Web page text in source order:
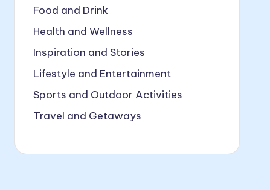
Food and Drink
Health and Wellness
Inspiration and Stories
Lifestyle and Entertainment
Sports and Outdoor Activities
Travel and Getaways